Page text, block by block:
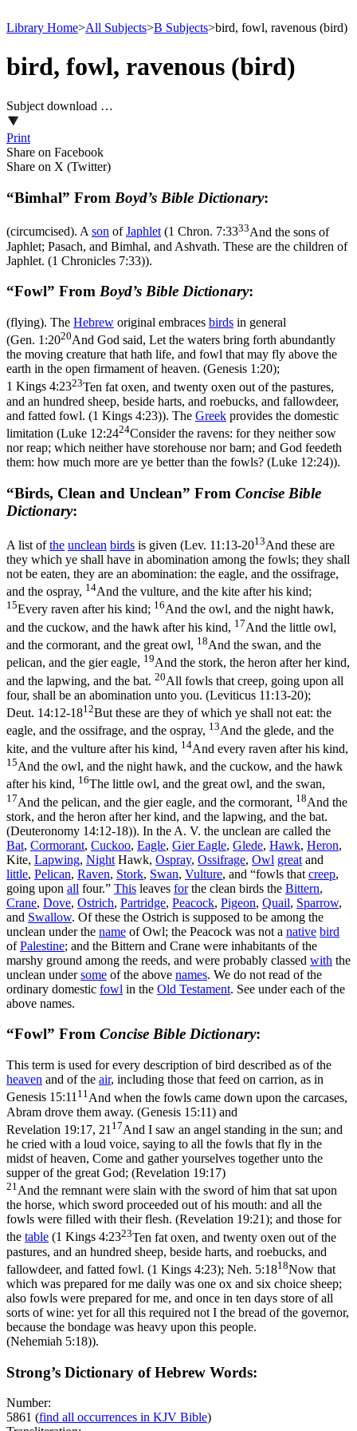
Library Home>All Subjects>B Subjects>bird, fowl, ravenous (bird)
bird, fowl, ravenous (bird)
Subject download …
Print
Share on Facebook
Share on X (Twitter)
“Bimhal” From Boyd’s Bible Dictionary:
(circumcised). Ason ofJaphlet(1 Chron. 7:3333And the sons of
Japhlet; Pasach, and Bimhal, and Ashvath. These are the children of
Japhlet. (1 Chronicles 7:33)).
“Fowl” From Boyd’s Bible Dictionary:
(flying). The Hebrew original embraces birds in general
(Gen. 1:2020And God said, Let the waters bring forth abundantly
the moving creature that hath life, and fowl that may fly above the
earth in the open firmament of heaven. (Genesis 1:20);
1 Kings 4:2323Ten fat oxen, and twenty oxen out of the pastures,
and an hundred sheep, beside harts, and roebucks, and fallowdeer,
and fatted fowl. (1 Kings 4:23)). The Greek provides the domestic
limitation (Luke 12:2424Consider the ravens: for they neither sow
nor reap; which neither have storehouse nor barn; and God feedeth
them: how much more are ye better than the fowls? (Luke 12:24)).
“Birds, Clean and Unclean” From Concise Bible
Dictionary:
A list ofthe unclean birds is given (Lev. 11:13-2013And these are
they which ye shall have in abomination among the fowls; they shall
not be eaten, they are an abomination: the eagle, and the ossifrage,
and the ospray, 14And the vulture, and the kite after his kind;
15Every raven after his kind; 16And the owl, and the night hawk,
and the cuckow, and the hawk after his kind, 17And the little owl,
and the cormorant, and the great owl, 18And the swan, and the
pelican, and the gier eagle, 19And the stork, the heron after her kind,
and the lapwing, and the bat. 20All fowls that creep, going upon all
four, shall be an abomination unto you. (Leviticus 11:13‑20);
Deut. 14:12-1812But these are they of which ye shall not eat: the
eagle, and the ossifrage, and the ospray, 13And the glede, and the
kite, and the vulture after his kind, 14And every raven after his kind,
15And the owl, and the night hawk, and the cuckow, and the hawk
after his kind, 16The little owl, and the great owl, and the swan,
17And the pelican, and the gier eagle, and the cormorant, 18And the
stork, and the heron after her kind, and the lapwing, and the bat.
(Deuteronomy 14:12‑18)). In the A. V. the unclean are called the
Bat, Cormorant, Cuckoo, Eagle, Gier Eagle, Glede, Hawk, Heron,
Kite, Lapwing, Night Hawk, Ospray, Ossifrage, Owl great and
little, Pelican, Raven, Stork, Swan, Vulture, and “fowls that creep,
going upon all four.” This leaves forthe clean birds the Bittern,
Crane, Dove, Ostrich, Partridge, Peacock, Pigeon, Quail, Sparrow,
and Swallow. Of these the Ostrich is supposed to be among the
unclean under the name of Owl; the Peacock was not a native bird
ofPalestine; and the Bittern and Crane were inhabitants of the
marshy ground among the reeds, and were probably classed with the
unclean undersome of the above names. We do not read of the
ordinary domestic fowl in the Old Testament. See under each of the
above names.
“Fowl” From Concise Bible Dictionary:
This term is used for every description of bird described as of the
heaven and of the air, including those that feed on carrion, as in
Genesis 15:1111 And when the fowls came down upon the carcases,
Abram drove them away. (Genesis 15:11) and
Revelation 19:17, 21 17And I saw an angel standing in the sun; and
he cried with a loud voice, saying to all the fowls that fly in the
midst of heaven, Come and gather yourselves together unto the
supper of the great God; (Revelation 19:17)
21 And the remnant were slain with the sword of him that sat upon
the horse, which sword proceeded out of his mouth: and all the
fowls were filled with their flesh. (Revelation 19:21); and those for
the table (1 Kings 4:2323Ten fat oxen, and twenty oxen out of the
pastures, and an hundred sheep, beside harts, and roebucks, and
fallowdeer, and fatted fowl. (1 Kings 4:23); Neh. 5:1818Now that
which was prepared for me daily was one ox and six choice sheep;
also fowls were prepared for me, and once in ten days store of all
sorts of wine: yet for all this required not I the bread of the governor,
because the bondage was heavy upon this people.
(Nehemiah 5:18)).
Strong’s Dictionary of Hebrew Words:
Number:
5861 (find all occurrences in KJV Bible)